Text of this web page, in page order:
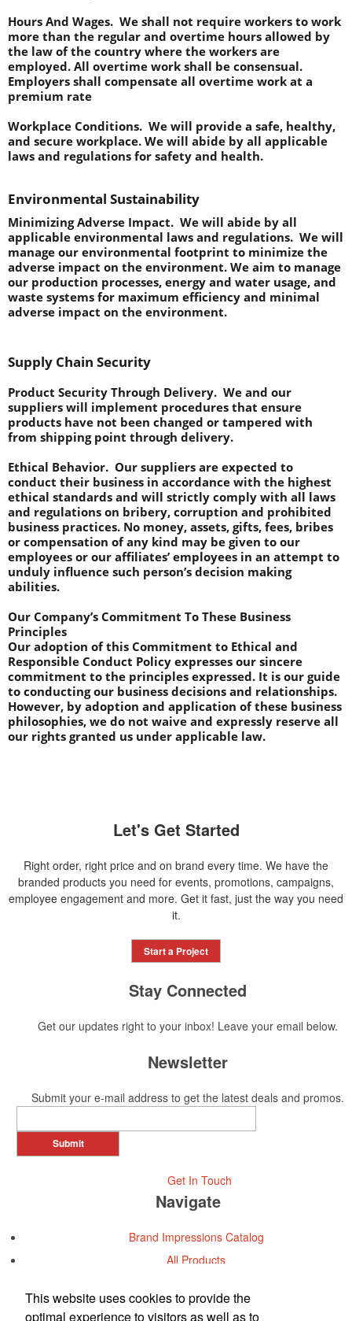
Hours And Wages. We shall not require workers to work
more than the regular and overtime hours allowed by
the law of the country where the workers are
employed. All overtime work shall be consensual.
Employers shall compensate all overtime work at a
premium rate
Workplace Conditions. We will provide a safe, healthy,
and secure workplace. We will abide by all applicable
laws and regulations for safety and health.
Environmental Sustainability
Minimizing Adverse Impact. We will abide by all
applicable environmental laws and regulations.  We will
manage our environmental footprint to minimize the
adverse impact on the environment. We aim to manage
our production processes, energy and water usage, and
waste systems for maximum efficiency and minimal
adverse impact on the environment.
Supply Chain Security
Product Security Through Delivery. We and our
suppliers will implement procedures that ensure
products have not been changed or tampered with
from shipping point through delivery.
Ethical Behavior. Our suppliers are expected to
conduct their business in accordance with the highest
ethical standards and will strictly comply with all laws
and regulations on bribery, corruption and prohibited
business practices. No money, assets, gifts, fees, bribes
or compensation of any kind may be given to our
employees or our affiliates’ employees in an attempt to
unduly influence such person’s decision making
abilities.
Our Company’s Commitment To These Business
Principles
Our adoption of this Commitment to Ethical and
Responsible Conduct Policy expresses our sincere
commitment to the principles expressed. It is our guide
to conducting our business decisions and relationships.
However, by adoption and application of these business
philosophies, we do not waive and expressly reserve all
our rights granted us under applicable law.
Let's Get Started
Right order, right price and on brand every time. We have the
branded products you need for events, promotions, campaigns,
employee engagement and more. Get it fast, just the way you need
it.
Start a Project
Stay Connected
Get our updates right to your inbox! Leave your email below.
Newsletter
Submit your e-mail address to get the latest deals and promos.
Submit
Get In Touch
Navigate
Brand Impressions Catalog
All Products
This website uses cookies to provide the
optimal experience to visitors as well as to